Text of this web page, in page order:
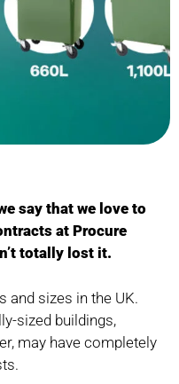
say that we love to
at Procure
totally lost it.
and sizes in the UK.
sized buildings,
may have completely